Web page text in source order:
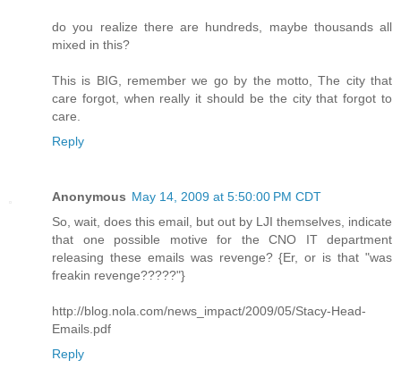
do you realize there are hundreds, maybe thousands all
mixed in this?
This is BIG, remember we go by the motto, The city that
care forgot, when really it should be the city that forgot to
care.
Reply
Anonymous May 14, 2009 at 5:50:00 PM CDT
So, wait, does this email, but out by LJI themselves, indicate
that one possible motive for the CNO IT department
releasing these emails was revenge? {Er, or is that "was
freakin revenge?????"}
http://blog.nola.com/news_impact/2009/05/Stacy-Head-
Emails.pdf
Reply